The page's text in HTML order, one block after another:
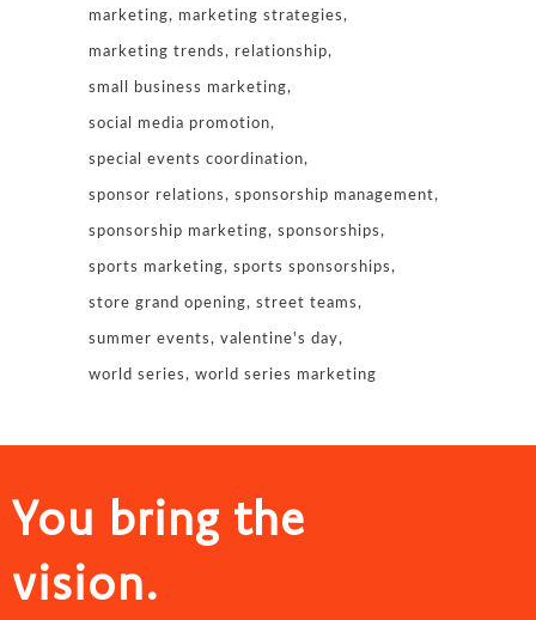
marketing marketing strategies
marketing trends relationship
small business marketing
social media promotion
special events coordination
sponsor relations sponsorship management
sponsorship marketing sponsorships
sports marketing sports sponsorships
store grand opening street teams
summer events valentine's day
world series world series marketing
You bring the
vision.